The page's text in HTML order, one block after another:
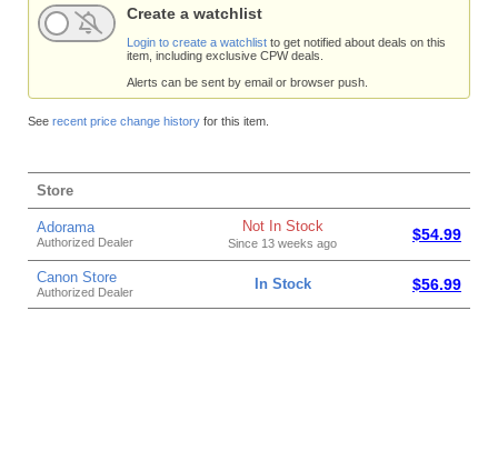
Create a watchlist
Login to create a watchlist to get notified about deals on this
item, including exclusive CPW deals.
Alerts can be sent by email or browser push.
See recent price change history for this item.
Store
Adorama
Authorized Dealer
Not In Stock
Since 13 weeks ago $54.99
Canon Store
Authorized Dealer In Stock $56.99